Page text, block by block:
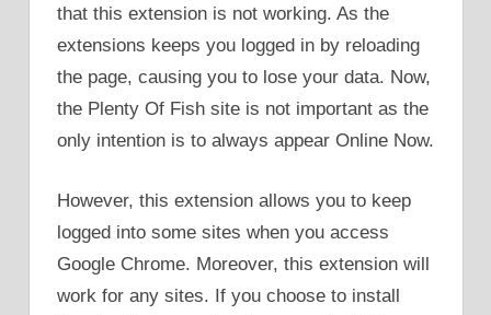
that this extension is not working. As the
extensions keeps you logged in by reloading
the page, causing you to lose your data. Now,
the Plenty Of Fish site is not important as the
only intention is to always appear Online Now.
However, this extension allows you to keep
logged into some sites when you access
Google Chrome. Moreover, this extension will
work for any sites. If you choose to install